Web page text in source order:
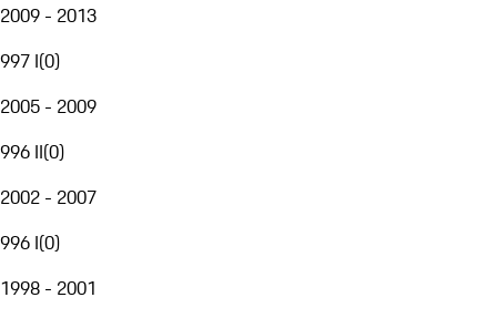
2009 - 2013
997 I(0)
2005 - 2009
996 II(0)
2002 - 2007
996 I(0)
1998 - 2001